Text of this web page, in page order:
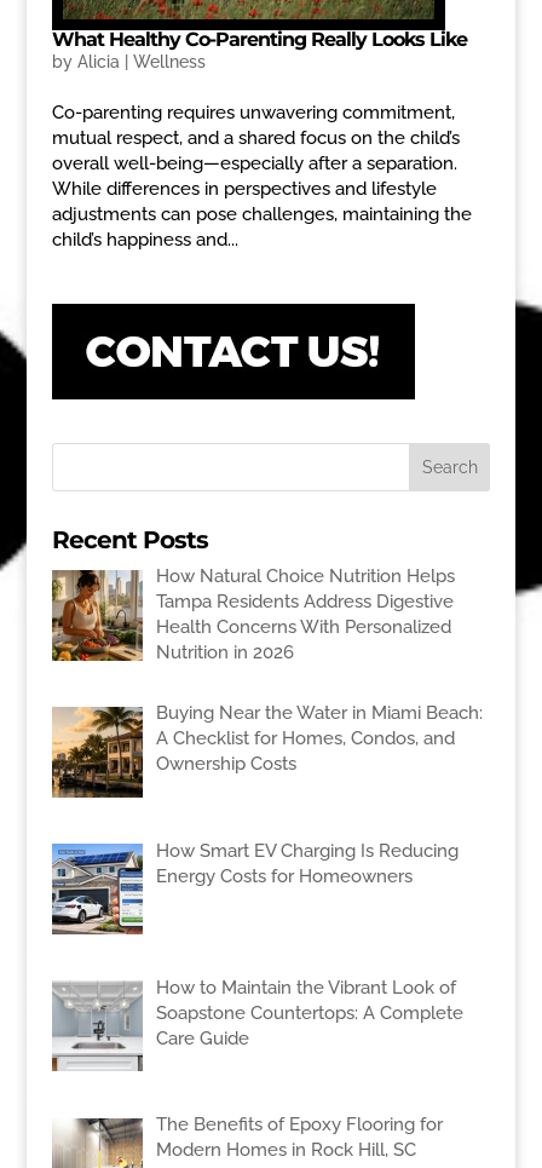
What Healthy Co-Parenting Really Looks Like
by Alicia Wellness
Co-parenting requires unwavering commitment,
mutual respect, and a shared focus on the child’s
overall well-being—especially after a separation.
While differences in perspectives and lifestyle
adjustments can pose challenges, maintaining the
child’s happiness and...
Recent Posts
How Natural Choice Nutrition Helps
Tampa Residents Address Digestive
Health Concerns With Personalized
Nutrition in 2026
Buying Near the Water in Miami Beach:
A Checklist for Homes, Condos, and
Ownership Costs
How Smart EV Charging Is Reducing
Energy Costs for Homeowners
How to Maintain the Vibrant Look of
Soapstone Countertops: A Complete
Care Guide
The Benefits of Epoxy Flooring for
Modern Homes in Rock Hill, SC